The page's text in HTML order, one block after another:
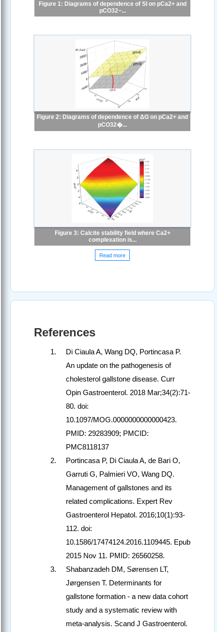
Figure 1: Diagrams of dependence of SI on pCa2+ and
pCO32−...
Figure 2: Diagrams of dependence of ΔG on pCa2+ and
pCO32�...
Figure 3: Calcite stability field where Ca2+
complexation is...
Read more
References
Di Ciaula A, Wang DQ, Portincasa P.
An update on the pathogenesis of
cholesterol gallstone disease. Curr
Opin Gastroenterol. 2018 Mar;34(2):71-
80. doi:
10.1097/MOG.0000000000000423.
PMID: 29283909; PMCID:
PMC8118137
Portincasa P, Di Ciaula A, de Bari O,
Garruti G, Palmieri VO, Wang DQ.
Management of gallstones and its
related complications. Expert Rev
Gastroenterol Hepatol. 2016;10(1):93-
112. doi:
10.1586/17474124.2016.1109445. Epub
2015 Nov 11. PMID: 26560258.
Shabanzadeh DM, Sørensen LT,
Jørgensen T. Determinants for
gallstone formation - a new data cohort
study and a systematic review with
meta-analysis. Scand J Gastroenterol.